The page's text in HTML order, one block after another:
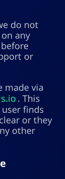
do not
any
or
made via
. This
finds
or they
other